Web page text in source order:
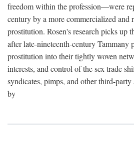
freedom within the profession—were
century by a more commercialized and
prostitution. Rosen's research picks up
after late-nineteenth-century Tammany
prostitution into their tightly woven
interests, and control of the sex trade
syndicates, pimps, and other third-
by